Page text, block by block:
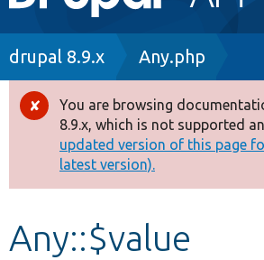
navigation
Drupal 8+
Other projects
Develop for Drupal
Breadcrumb
drupal 8.9.x Any.php
Error
message
You are browsing
8.9.x, which is not supported
updated version of this page
latest version).
Any::$value